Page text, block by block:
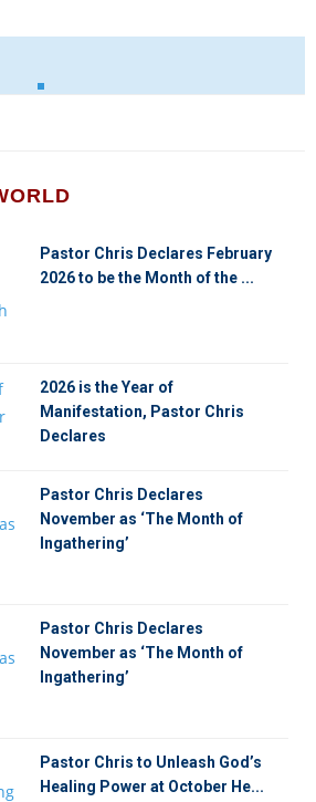
Pastor Chris Declares February
2026 to be the Month of the ...
2026 is the Year of
Manifestation, Pastor Chris
Declares
Pastor Chris Declares
November as ‘The Month of
Ingathering’
Pastor Chris Declares
November as ‘The Month of
Ingathering’
Pastor Chris to Unleash God’s
Healing Power at October He...